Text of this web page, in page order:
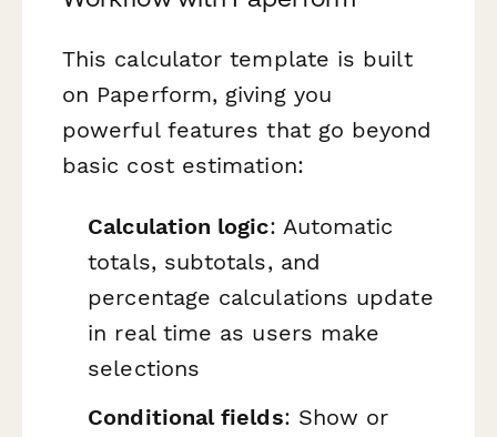
This calculator template is built
on Paperform, giving you
powerful features that go beyond
basic cost estimation:
Calculation logic: Automatic
totals, subtotals, and
percentage calculations update
in real time as users make
selections
Conditional fields: Show or